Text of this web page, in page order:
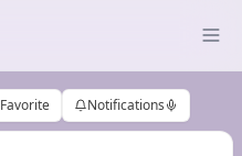
Favorite Notifications